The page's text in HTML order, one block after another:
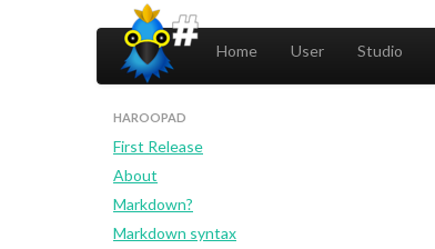
Home User Studio
HAROOPAD
First Release
About
Markdown?
Markdown syntax